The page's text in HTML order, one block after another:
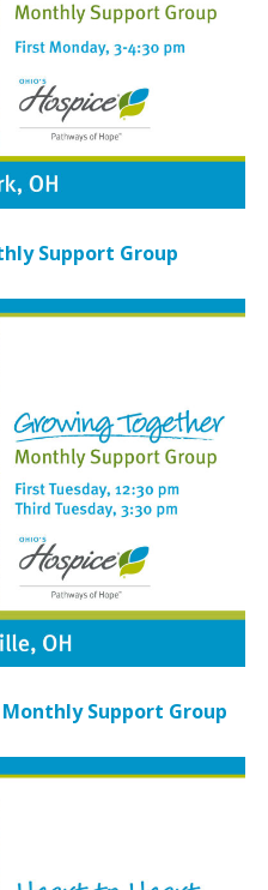
Support Group
Support Group